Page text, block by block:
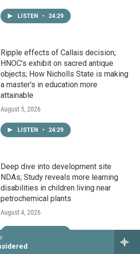
LISTEN • 24:29
Ripple effects of Callais decision;
HNOC’s exhibit on sacred antique
objects; How Nicholls State is making
a master's in education more
attainable
August 5, 2026
LISTEN • 24:29
Deep dive into development site
NDAs; Study reveals more learning
disabilities in children living near
petrochemical plants
August 4, 2026